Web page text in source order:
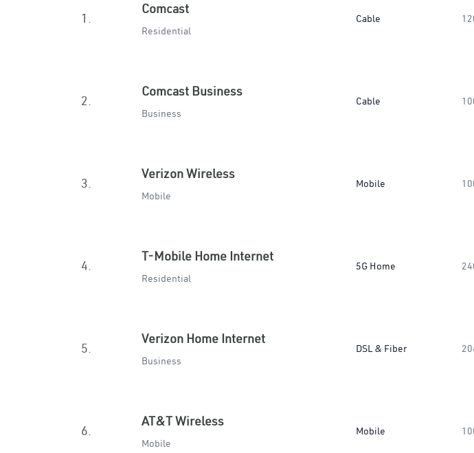
1.
Comcast
Residential
Cable
2.
Comcast Business
Business
Cable
3.
Verizon Wireless
Mobile
Mobile
4.
T-Mobile Home Internet
Residential
5G Home
5.
Verizon Home Internet
Business
DSL & Fiber
6.
AT&T Wireless
Mobile
Mobile